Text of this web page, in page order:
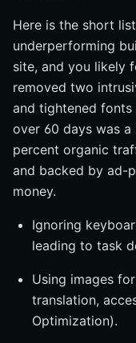
Here is the short
underperforming
site, and you likely
removed two
and tightened fonts
over 60 days was
percent organic
and backed by ad-
money.
Ignoring
leading to task
Using images
translation,
Optimization).